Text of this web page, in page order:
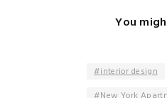
You
interior design